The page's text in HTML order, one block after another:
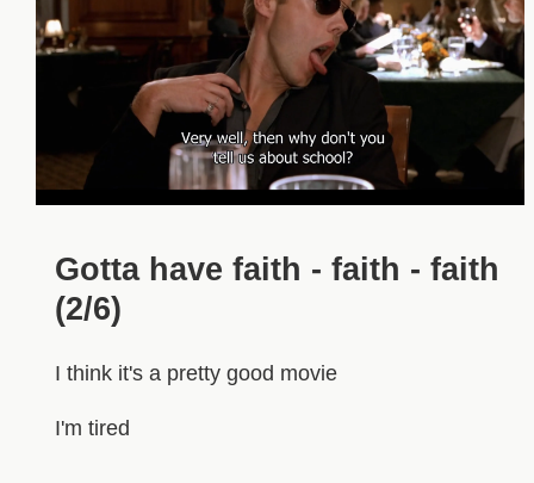
Gotta have faith - faith - faith
(2/6)
I think it's a pretty good movie
I'm tired